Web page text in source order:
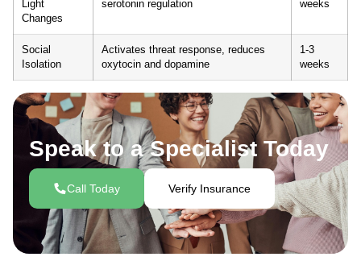
Light
Changes
serotonin regulation
weeks
Social
Isolation
Activates threat response, reduces
oxytocin and dopamine
1-3
weeks
Speak to a Specialist Today
Call Today Verify Insurance